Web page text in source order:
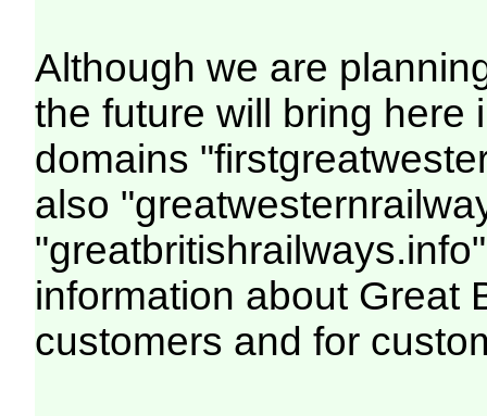
Although we are
the future will bring here
domains
also
information about Great
customers and for